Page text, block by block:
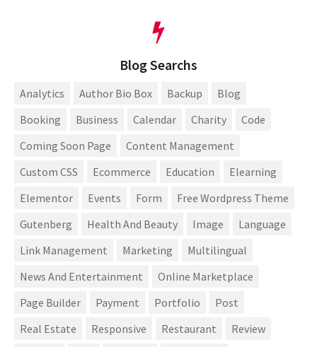
Blog Searchs
Analytics Author Bio Box Backup
Blog
Booking
Business Calendar Charity
Code
Coming Soon Page
Content Management
Custom CSS
Ecommerce Education
Elearning
Elementor
Events Form
Free Wordpress Theme
Gutenberg
Health And Beauty Image
Language
Link Management
Marketing
Multilingual
News And Entertainment
Online Marketplace
Page Builder
Payment Portfolio
Post
Real Estate
Responsive Restaurant
Review